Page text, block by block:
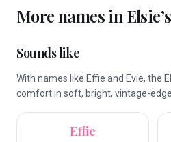
More names in Elsie
Sounds like
With names like Effie and Evie, the
comfort in soft, bright, vintage-
Effie